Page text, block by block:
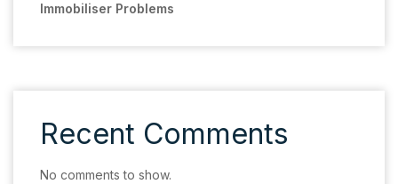
Immobiliser Problems
Recent Comments
No comments to show.